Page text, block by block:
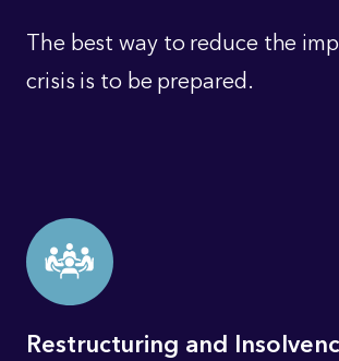
The best way to reduce the
crisis is to be prepared.
Restructuring and